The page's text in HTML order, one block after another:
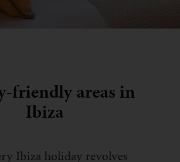
friendly areas in
Ibiza
Ibiza holiday revolves